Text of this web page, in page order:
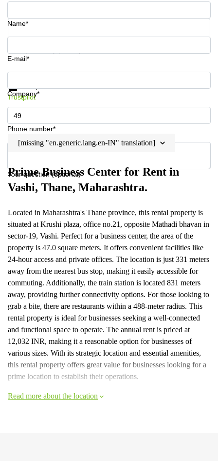
Phone number*
Name*
E-mail*
Company*
Phone number*
Your question (optional)
Get information and prices
Trustpilot
[missing "en.generic.lang.en-IN" translation]
Prime Business Center for Rent in
Vashi, Thane, Maharashtra.
Located in Maharashtra's Thane province, this rental property is
situated at Krushi plaza, office no.21, opposite Mathadi bhavan in
sector-19, Vashi. Perfect for a business center, the area of the
property is 47.0 square meters. It offers convenient facilities like
24-hour access and private offices. The location is just 331 meters
away from the nearest bus stop, making it easily accessible for
commuting. Additionally, the train station is located 831 meters
away, providing further connectivity options. For those looking to
grab a bite, there are restaurants within a 488-meter radius. This
rental property is ideal for businesses seeking a well-connected
and functional space to operate. The annual rent is priced at
12,032 INR, making it a reasonable option for businesses of
various sizes. With its strategic location and essential amenities,
this rental property offers great value for businesses looking for a
prime location to establish their operations.
Read more about the location